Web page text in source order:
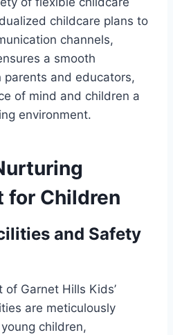
childcare plans to
channels,
a smooth
and educators,
of mind and children a
environment.
for Children
and Safety
Garnet Hills Kids’
are meticulously
children,